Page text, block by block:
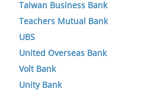
Taiwan Business Bank
Teachers Mutual Bank
UBS
United Overseas Bank
Volt Bank
Unity Bank